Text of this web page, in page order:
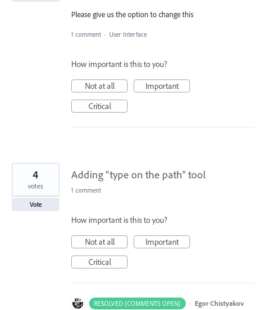
Please give us the option to change this
1 comment · User Interface
How important is this to you?
Not at all
Important
Critical
Adding “type on the path” tool
4
votes
Vote
1 comment
How important is this to you?
Not at all
Important
Critical
RESOLVED (COMMENTS OPEN) · Egor Chistyakov